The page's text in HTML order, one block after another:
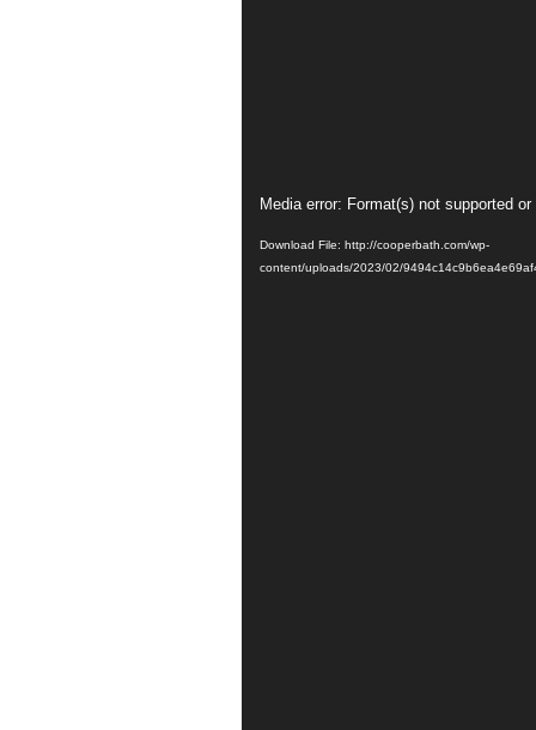
Video
Player
Media error: Format(s) not supported
Download File: http://cooperbath.com/wp-
content/uploads/2023/02/